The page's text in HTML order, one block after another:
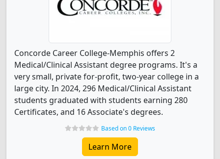
Concorde Career College-Memphis offers 2
Medical/Clinical Assistant degree programs. It's a
very small, private for-profit, two-year college in a
large city. In 2024, 296 Medical/Clinical Assistant
students graduated with students earning 280
Certificates, and 16 Associate's degrees.
Based on 0 Reviews
Learn More